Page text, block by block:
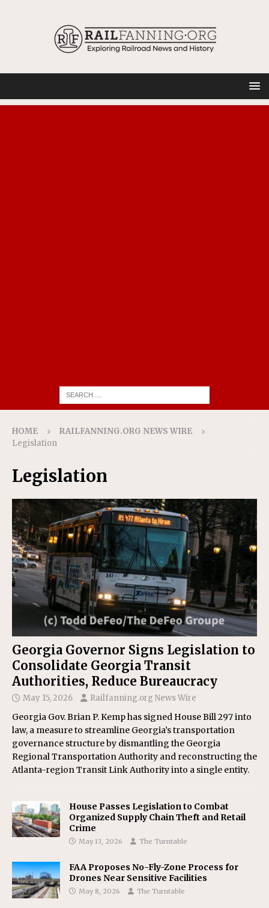
HOME
RAILFANNING.ORG NEWS WIRE
Legislation
Legislation
Georgia Governor Signs Legislation to
Consolidate Georgia Transit
Authorities, Reduce Bureaucracy
May 15, 2026 Railfanning.org News Wire
Georgia Gov. Brian P. Kemp has signed House Bill 297 into
law, a measure to streamline Georgia’s transportation
governance structure by dismantling the Georgia
Regional Transportation Authority and reconstructing the
Atlanta-region Transit Link Authority into a single entity.
House Passes Legislation to Combat
Organized Supply Chain Theft and Retail
Crime
May 13, 2026 The Turntable
FAA Proposes No-Fly-Zone Process for
Drones Near Sensitive Facilities
May 8, 2026 The Turntable